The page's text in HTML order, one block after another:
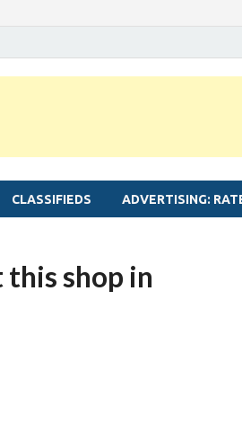
CLASSIFIEDS ADVERTISING:
shop in